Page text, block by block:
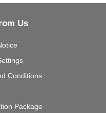
Us
Conditions
Package